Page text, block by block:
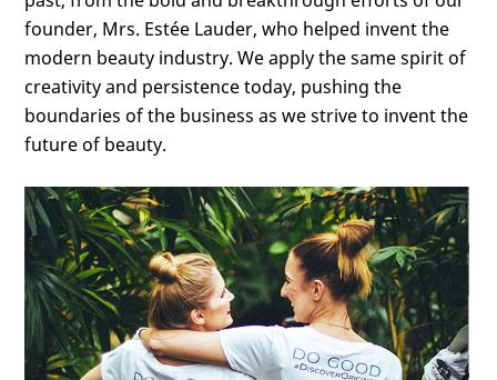
founder, Mrs. Estée Lauder, who helped invent the
modern beauty industry. We apply the same spirit of
creativity and persistence today, pushing the
boundaries of the business as we strive to invent the
future of beauty.